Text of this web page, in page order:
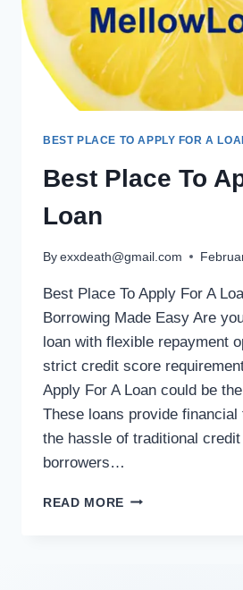
BEST PLACE TO APPLY FOR A
Best Place To
Loan
By exxdeath@gmail.com
Best Place To Apply For A
Borrowing Made Easy Are
loan with flexible repayment
strict credit score
Apply For A Loan could be
These loans provide
the hassle of traditional
borrowers…
READ MORE